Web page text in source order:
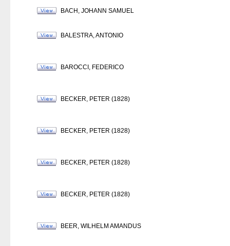
BACH, JOHANN SAMUEL
BALESTRA, ANTONIO
BAROCCI, FEDERICO
BECKER, PETER (1828)
BECKER, PETER (1828)
BECKER, PETER (1828)
BECKER, PETER (1828)
BEER, WILHELM AMANDUS